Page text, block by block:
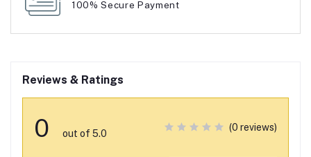
100% Secure Payment
Reviews & Ratings
0 out of 5.0
(0 reviews)